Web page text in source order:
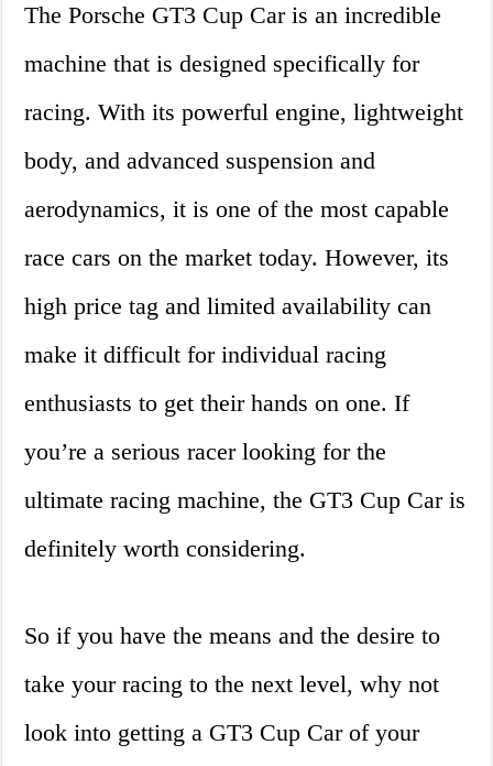
The Porsche GT3 Cup Car is an incredible
machine that is designed specifically for
racing. With its powerful engine, lightweight
body, and advanced suspension and
aerodynamics, it is one of the most capable
race cars on the market today. However, its
high price tag and limited availability can
make it difficult for individual racing
enthusiasts to get their hands on one. If
you’re a serious racer looking for the
ultimate racing machine, the GT3 Cup Car is
definitely worth considering.
So if you have the means and the desire to
take your racing to the next level, why not
look into getting a GT3 Cup Car of your